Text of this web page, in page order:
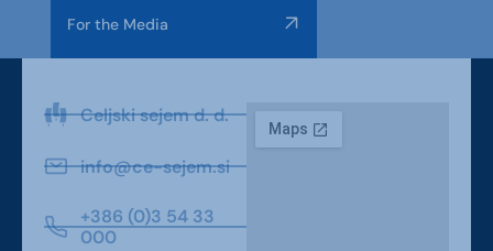
For the Media
Celjski sejem d. d.
info@ce-sejem.si
+386 (0)3 54 33
000